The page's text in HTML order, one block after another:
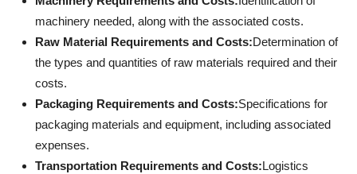
machinery needed, along with the associated costs.
Raw Material Requirements and Costs:Determination of
the types and quantities of raw materials required and their
costs.
Packaging Requirements and Costs:Specifications for
packaging materials and equipment, including associated
expenses.
Transportation Requirements and Costs:Logistics